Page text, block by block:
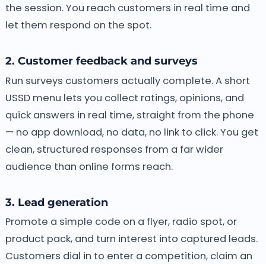
the session. You reach customers in real time and
let them respond on the spot.
2. Customer feedback and surveys
Run surveys customers actually complete. A short
USSD menu lets you collect ratings, opinions, and
quick answers in real time, straight from the phone
— no app download, no data, no link to click. You get
clean, structured responses from a far wider
audience than online forms reach.
3. Lead generation
Promote a simple code on a flyer, radio spot, or
product pack, and turn interest into captured leads.
Customers dial in to enter a competition, claim an